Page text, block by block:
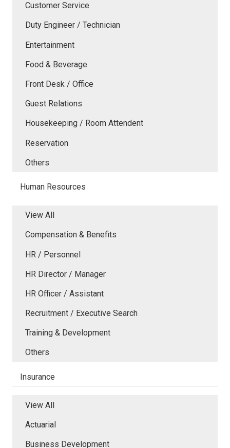
Customer Service
Duty Engineer / Technician
Entertainment
Food & Beverage
Front Desk / Office
Guest Relations
Housekeeping / Room Attendent
Reservation
Others
Human Resources
View All
Compensation & Benefits
HR / Personnel
HR Director / Manager
HR Officer / Assistant
Recruitment / Executive Search
Training & Development
Others
Insurance
View All
Actuarial
Business Development